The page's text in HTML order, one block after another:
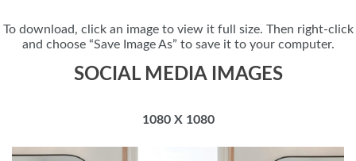
To download, click an image to view it full size. Then right-click
and choose “Save Image As” to save it to your computer.
SOCIAL MEDIA IMAGES
1080 X 1080